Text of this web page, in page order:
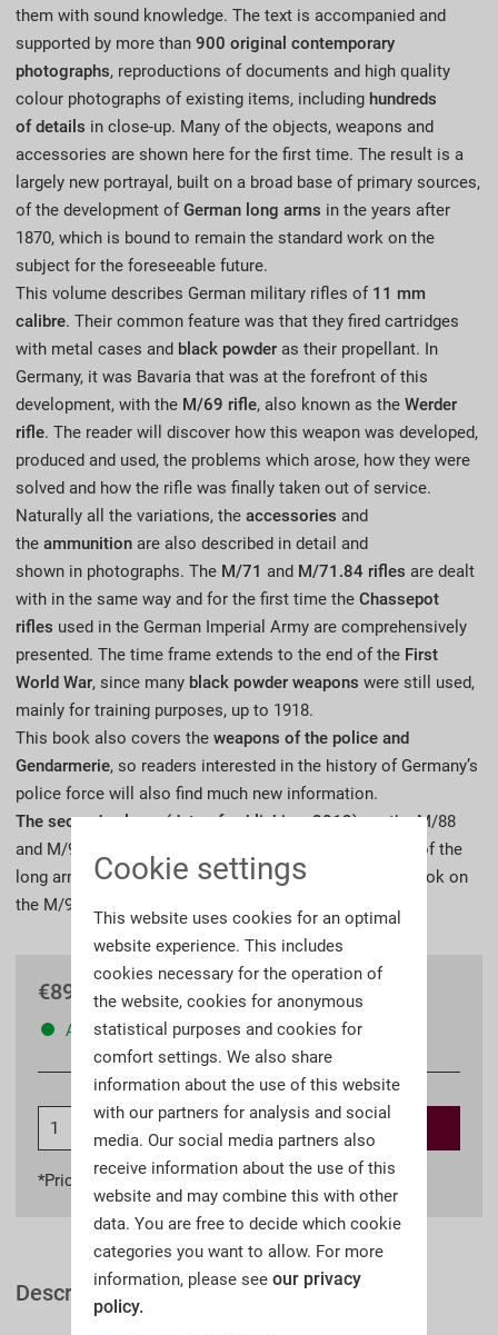
them with sound knowledge. The text is accompanied and
supported by more than900 original contemporary
photographs, reproductions of documents and high quality
colour photographs of existing items, including hundreds
of details in close-up. Many of the objects, weapons and
accessories are shown here for the first time. The result is a
largely new portrayal, built on a broad base of primary sources,
of the development ofGerman long arms in the years after
1870, which is bound to remain the standard work on the
subject for the foreseeable future.
This volume describes German military rifles of 11 mm
calibre. Their common feature was that they fired cartridges
with metal cases and black powderas their propellant. In
Germany, it was Bavaria that was at the forefront of this
development, with the M/69 rifle, also known as theWerder
rifle. The reader will discover how this weapon was developed,
produced and used, the problems which arose, how they were
solved and how the rifle was finally taken out of service.
Naturally all the variations, theaccessoriesand
theammunitionare also described in detail and
shown in photographs. The M/71and M/71.84 riflesare dealt
with in the same way and for the first time theChassepot
rifles used in the German Imperial Army are comprehensively
presented. The time frame extends to the end of the First
World War, since many black powder weaponswere still used,
mainly for training purposes, up to 1918.
This book also covers theweapons of the police and
Gendarmerie, so readers interested in the history of Germany’s
police force will also find much new information.
The second volume (date of publishing, 2012), on the M/88
and M/91 rifle and carbine, will complete the portrayal of the
long arms of the German Empire that began with the book on
the M/98 rifle and carbine.
€89.90 *
Available
Add to shopping cart
*Prices incl. VATplus shipping costs
Description
Cookie settings
This website uses cookies for an optimal
website experience. This includes
cookies necessary for the operation of
the website, cookies for anonymous
statistical purposes and cookies for
comfort settings. We also share
information about the use of this website
with our partners for analysis and social
media. Our social media partners also
receive information about the use of this
website and may combine this with other
data. You are free to decide which cookie
categories you want to allow. For more
information, please see our privacy
policy.